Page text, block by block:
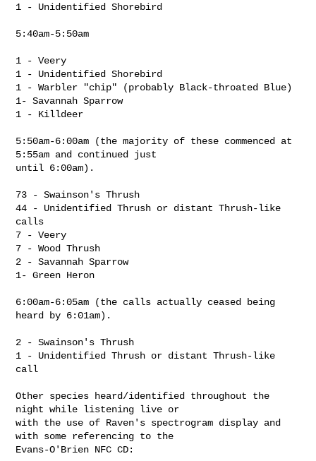
1 - Unidentified Shorebird
5:40am-5:50am
1 - Veery
1 - Unidentified Shorebird
1 - Warbler "chip" (probably Black-throated Blue)
1- Savannah Sparrow
1 - Killdeer
5:50am-6:00am (the majority of these commenced at
5:55am and continued just
until 6:00am).
73 - Swainson's Thrush
44 - Unidentified Thrush or distant Thrush-like
calls
7 - Veery
7 - Wood Thrush
2 - Savannah Sparrow
1- Green Heron
6:00am-6:05am (the calls actually ceased being
heard by 6:01am).
2 - Swainson's Thrush
1 - Unidentified Thrush or distant Thrush-like
call
Other species heard/identified throughout the
night while listening live or
with the use of Raven's spectrogram display and
with some referencing to the
Evans-O'Brien NFC CD: